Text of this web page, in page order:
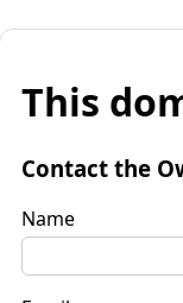
This
Contact the
Name